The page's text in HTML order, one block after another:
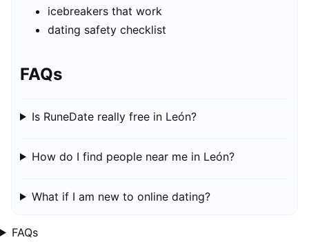
icebreakers that work
dating safety checklist
FAQs
Is RuneDate really free in León?
How do I find people near me in León?
What if I am new to online dating?
FAQs